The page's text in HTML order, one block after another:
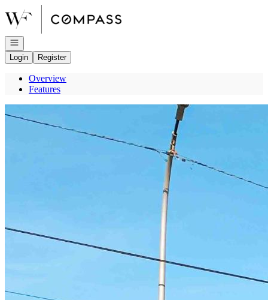
Go to: Homepage
Open navigation
Login
Register
Overview
Features